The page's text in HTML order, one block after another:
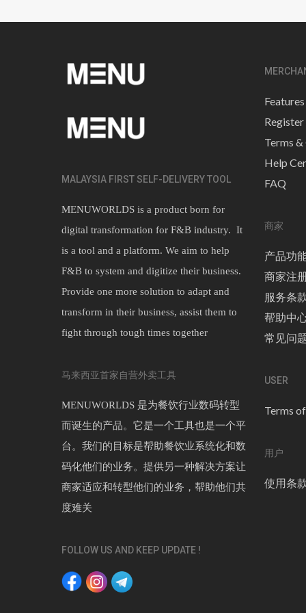
MALAYSIA FIRST SELF-DELIVERY TOOL
MENUWORLDS is a product born for
digital transformation for F&B industry. It
is a tool and a platform. We aim to help
F&B to system and digitize their business.
Provide one more solution to adapt and
transform in their business, assist them to
fight through tough times together
马来西亚首家自营外卖工具
MENUWORLDS 是为餐饮行业数码转型
而诞生的产品。它是一个工具也是一个平
台。我们的目标是帮助餐饮业系统化和数
码化他们的业务。提供另一种解决方案让
商家适应和转型他们的业务，帮助他们共
度难关
FOLLOW US AND KEEP UPDATE !
Features
Terms
Help
FAQ
商家
产品功
商家注
服务条
帮助中
常见问
USER
Terms
用户
使用条